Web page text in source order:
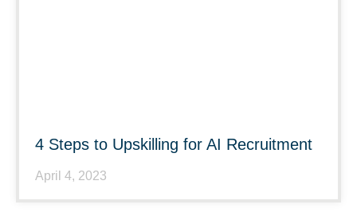
4 Steps to Upskilling for AI Recruitment
April 4, 2023